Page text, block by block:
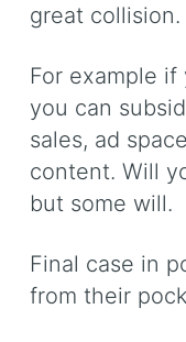
great collision.
For example
you can
sales, ad
content. Will
but some will.
Final case in
from their